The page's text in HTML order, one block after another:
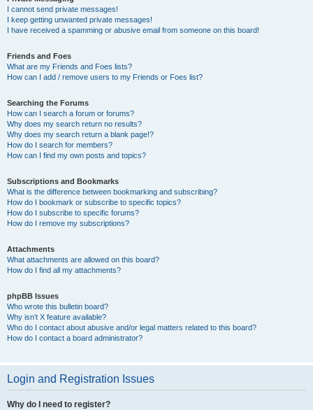
I cannot send private messages!
I keep getting unwanted private messages!
I have received a spamming or abusive email from someone on this board!
Friends and Foes
What are my Friends and Foes lists?
How can I add / remove users to my Friends or Foes list?
Searching the Forums
How can I search a forum or forums?
Why does my search return no results?
Why does my search return a blank page!?
How do I search for members?
How can I find my own posts and topics?
Subscriptions and Bookmarks
What is the difference between bookmarking and subscribing?
How do I bookmark or subscribe to specific topics?
How do I subscribe to specific forums?
How do I remove my subscriptions?
Attachments
What attachments are allowed on this board?
How do I find all my attachments?
phpBB Issues
Who wrote this bulletin board?
Why isn’t X feature available?
Who do I contact about abusive and/or legal matters related to this board?
How do I contact a board administrator?
Login and Registration Issues
Why do I need to register?